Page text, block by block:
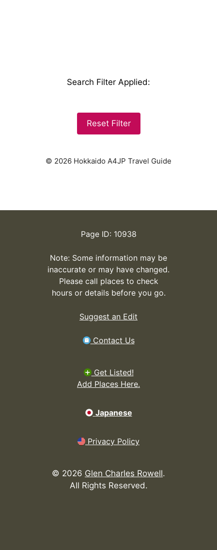
Search Filter Applied:
Reset Filter
© 2026 Hokkaido A4JP Travel Guide
Page ID: 10938
Note: Some information may be
inaccurate or may have changed.
Please call places to check
hours or details before you go.
Suggest an Edit
Contact Us
Get Listed!
Add Places Here.
Japanese
Privacy Policy
© 2026 Glen Charles Rowell.
All Rights Reserved.